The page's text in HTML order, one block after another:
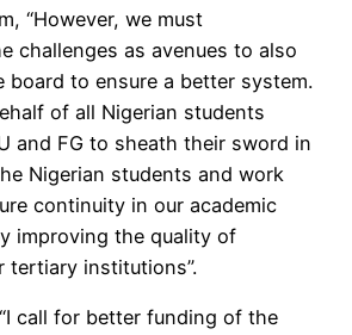
“However, we must
challenges as avenues to also
board to ensure a better system.
of all Nigerian students
and FG to sheath their sword in
Nigerian students and work
continuity in our academic
improving the quality of
tertiary institutions”.
call for better funding of the